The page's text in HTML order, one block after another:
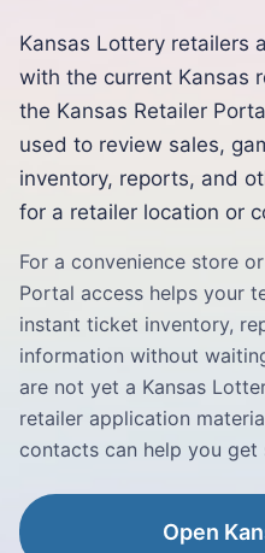
Kansas Lottery retailers
with the current Kansas
the Kansas Retailer
used to review sales,
inventory, reports, and
for a retailer location or
For a convenience store
Portal access helps your
instant ticket inventory,
information without
are not yet a Kansas
retailer application
contacts can help you get
Open